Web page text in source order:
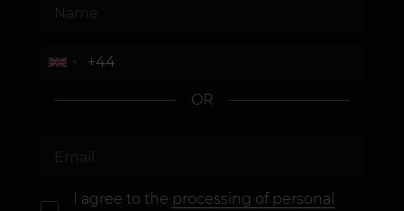
OR
I agree to the processing of personal